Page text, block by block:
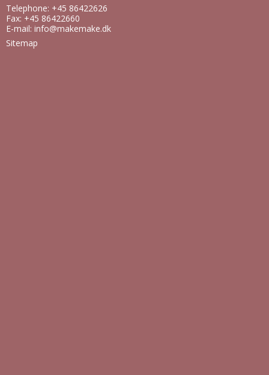
Telephone: +45 86422626
Fax: +45 86422660
E-mail: info@makemake.dk
Sitemap